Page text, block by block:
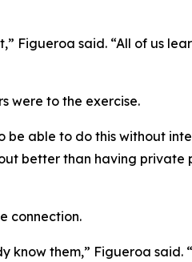
Figueroa said. “All of us
were to the exercise.
able to do this without
better than having
connection.
know them,” Figueroa said.